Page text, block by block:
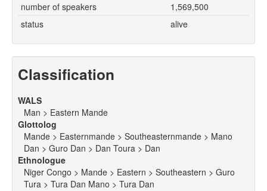
number of speakers
1,569,500
status
alive
Classification
WALS
Man > Eastern Mande
Glottolog
Mande > Easternmande > Southeasternmande > Mano
Dan > Guro Dan > Dan Toura > Dan
Ethnologue
Niger Congo > Mande > Eastern > Southeastern > Guro
Tura > Tura Dan Mano > Tura Dan